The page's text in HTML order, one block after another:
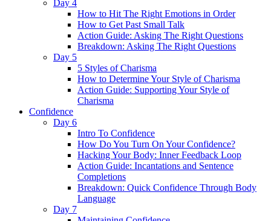
Day 4
How to Hit The Right Emotions in Order
How to Get Past Small Talk
Action Guide: Asking The Right Questions
Breakdown: Asking The Right Questions
Day 5
5 Styles of Charisma
How to Determine Your Style of Charisma
Action Guide: Supporting Your Style of
Charisma
Confidence
Day 6
Intro To Confidence
How Do You Turn On Your Confidence?
Hacking Your Body: Inner Feedback Loop
Action Guide: Incantations and Sentence
Completions
Breakdown: Quick Confidence Through Body
Language
Day 7